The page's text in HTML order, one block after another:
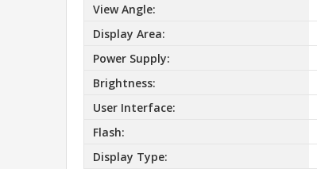
View Angle:
Display Area:
Power Supply:
Brightness:
User Interface:
Flash:
Display Type: